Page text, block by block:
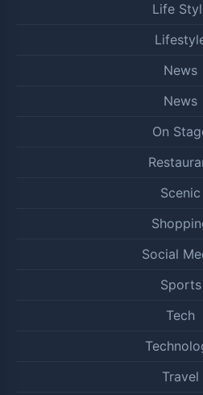
Life
News
News
On
Scenic
Social
Sports
Tech
Travel